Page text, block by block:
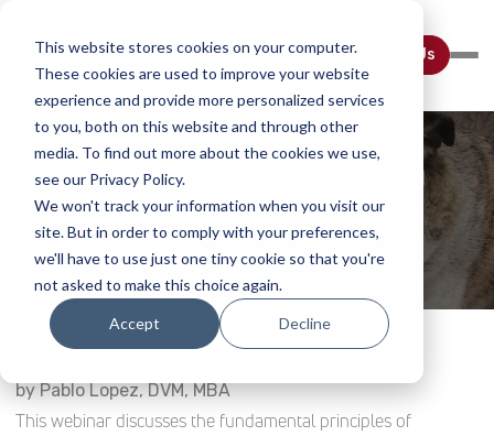
This website stores cookies on your computer.
These cookies are used to improve your website
experience and provide more personalized services
to you, both on this website and through other
media. To find out more about the cookies we use,
see our Privacy Policy.
We won't track your information when you visit our
site. But in order to comply with your preferences,
we'll have to use just one tiny cookie so that you're
not asked to make this choice again.
Accept Decline
Contact Us
Thermal Burns And Respiratory
Applications Of Laser Therapy
Home Webinar Details
by Pablo Lopez, DVM, MBA
This webinar discusses the fundamental principles of